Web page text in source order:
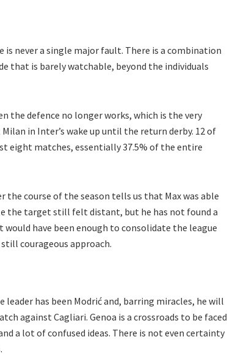
is never a single major fault. There is a combination
that is barely watchable, beyond the individuals
the defence no longer works, which is the very
in Inter’s wake up until the return derby. 12 of
eight matches, essentially 37.5% of the entire
the course of the season tells us that Max was able
the target still felt distant, but he has not found a
have been enough to consolidate the league
courageous approach.
has been Modrić and, barring miracles, he will
against Cagliari. Genoa is a crossroads to be faced
a lot of confused ideas. There is not even certainty